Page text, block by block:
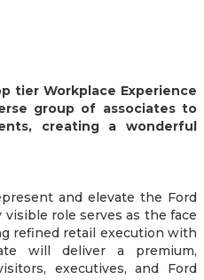
tier Workplace Experience
group of associates to
creating a wonderful
and elevate the Ford
role serves as the face
refined retail execution with
will deliver a premium,
executives, and Ford